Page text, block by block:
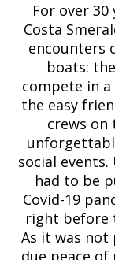
For over
Costa
encounters
boats:
compete in
the easy
crews on
social
had to be
Covid-19
right before
As it was